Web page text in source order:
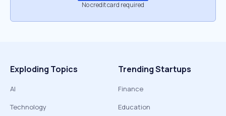
No credit card required
Exploding Topics
AI
Technology
Trending Startups
Finance
Education